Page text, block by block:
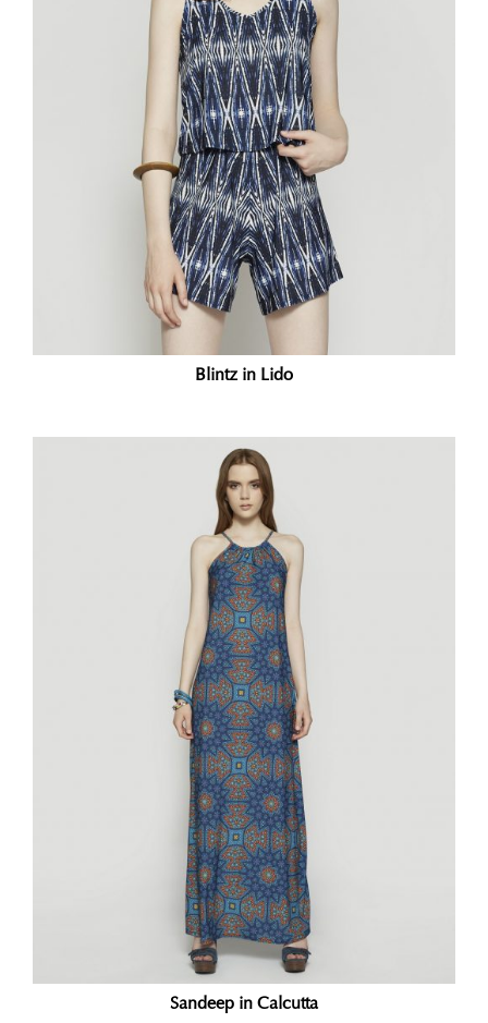
Blintz in Lido
Sandeep in Calcutta